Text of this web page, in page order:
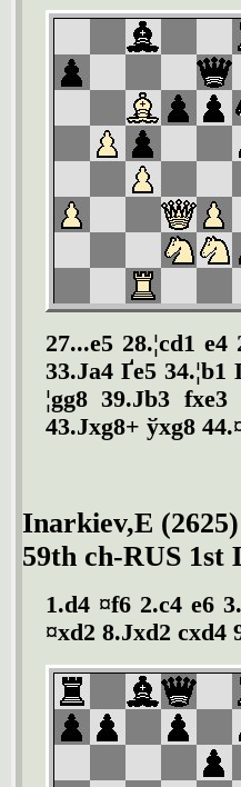
27...e5 28.¦cd1
33.Јa4 Ґe5
¦gg8 39.Јb3 fxe3
43.Јxg8+ ўxg8
Inarkiev,E
59th ch-RUS 1st
1.d4 ¤f6 2.c4 e6
¤xd2 8.Јxd2 cxd4